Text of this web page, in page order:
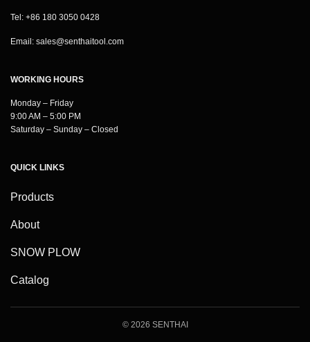
Tel: +86 180 3050 0428
Email: sales@senthaitool.com
WORKING HOURS
Monday – Friday
9:00 AM – 5:00 PM
Saturday – Sunday – Closed
QUICK LINKS
Products
About
SNOW PLOW
Catalog
© 2026 SENTHAI